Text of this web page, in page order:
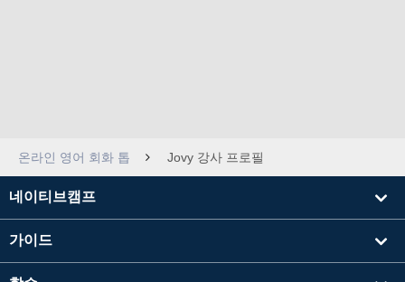
온라인 영어 회화 톱 Jovy 강사 프로필
네이티브캠프
가이드